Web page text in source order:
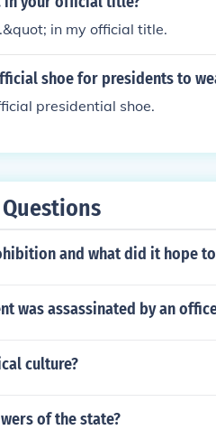
in my official title.
shoe for presidents to
presidential shoe.
and what did it hope
was assassinated by an
culture?
of the state?